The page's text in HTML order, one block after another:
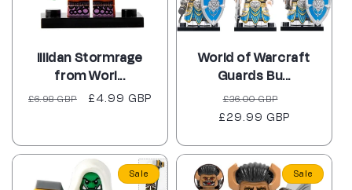
Illidan Stormrage
from Worl...
Regular
£6.98 GBP
Sale
£4.99 GBP
World of Warcraft
Guards Bu...
Regular
price
£36.00 GBP
price
£29.99 GBP
Sale Sale